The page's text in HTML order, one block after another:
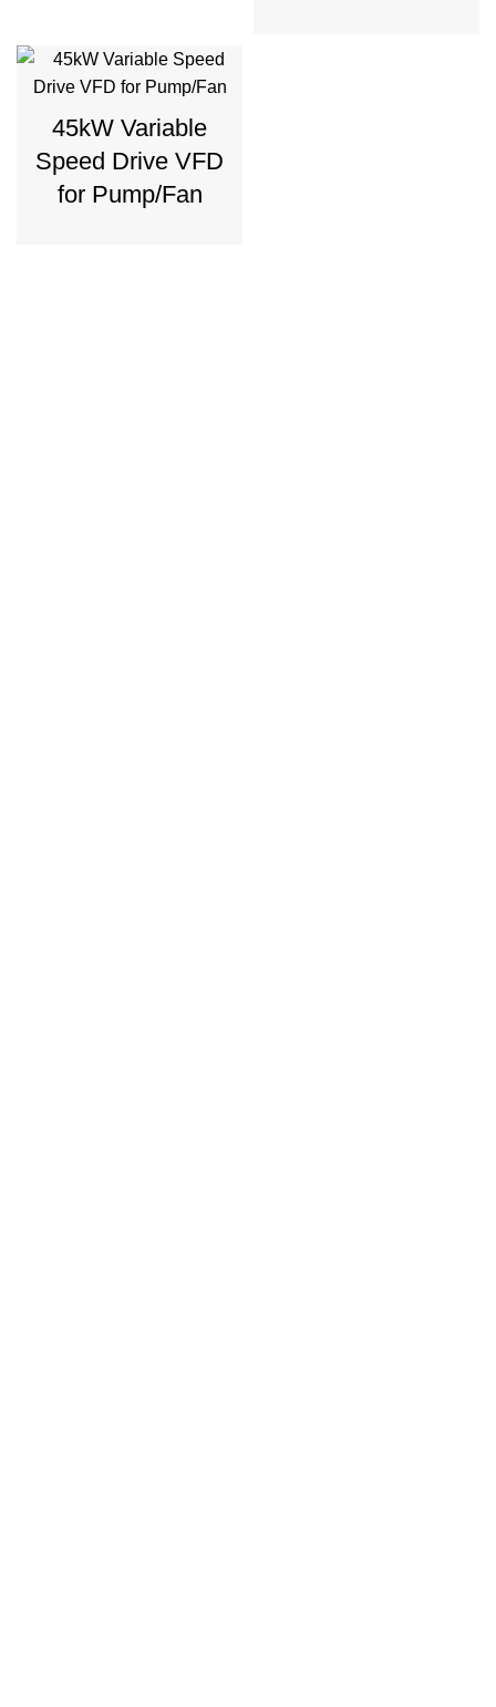
45kW Variable
Speed Drive VFD
for Pump/Fan